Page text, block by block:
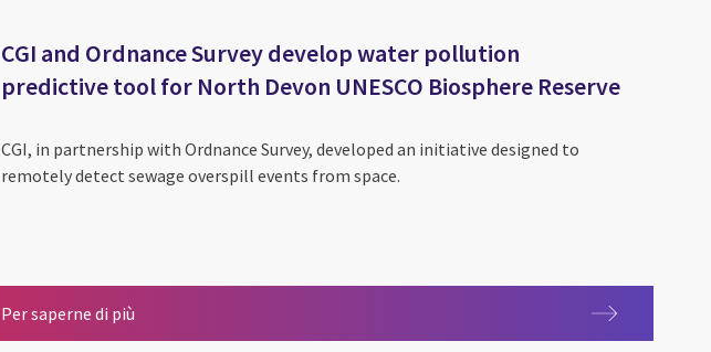
Sustainability Exploration and Environmental Data Science (SEEDS)
CGI and Ordnance Survey develop water pollution
predictive tool for North Devon UNESCO Biosphere Reserve
CGI, in partnership with Ordnance Survey, developed an initiative designed to
remotely detect sewage overspill events from space.
Per saperne di più CGI and Ordnance Survey develop water pollution predictive tool for North